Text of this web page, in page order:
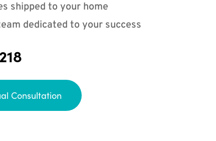
shipped to your home
dedicated to your success
Consultation